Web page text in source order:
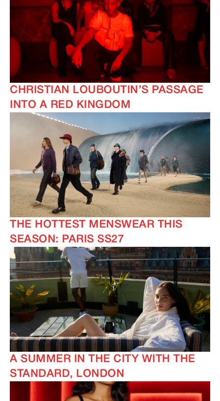
CHRISTIAN LOUBOUTIN’S PASSAGE
INTO A RED KINGDOM
THE HOTTEST MENSWEAR THIS
SEASON: PARIS SS27
A SUMMER IN THE CITY WITH THE
STANDARD, LONDON